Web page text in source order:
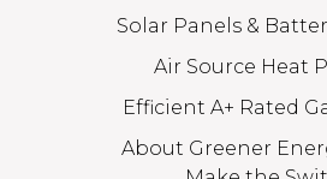
Solar Panels &
Air Source Heat
Efficient A+ Rated
About Greener